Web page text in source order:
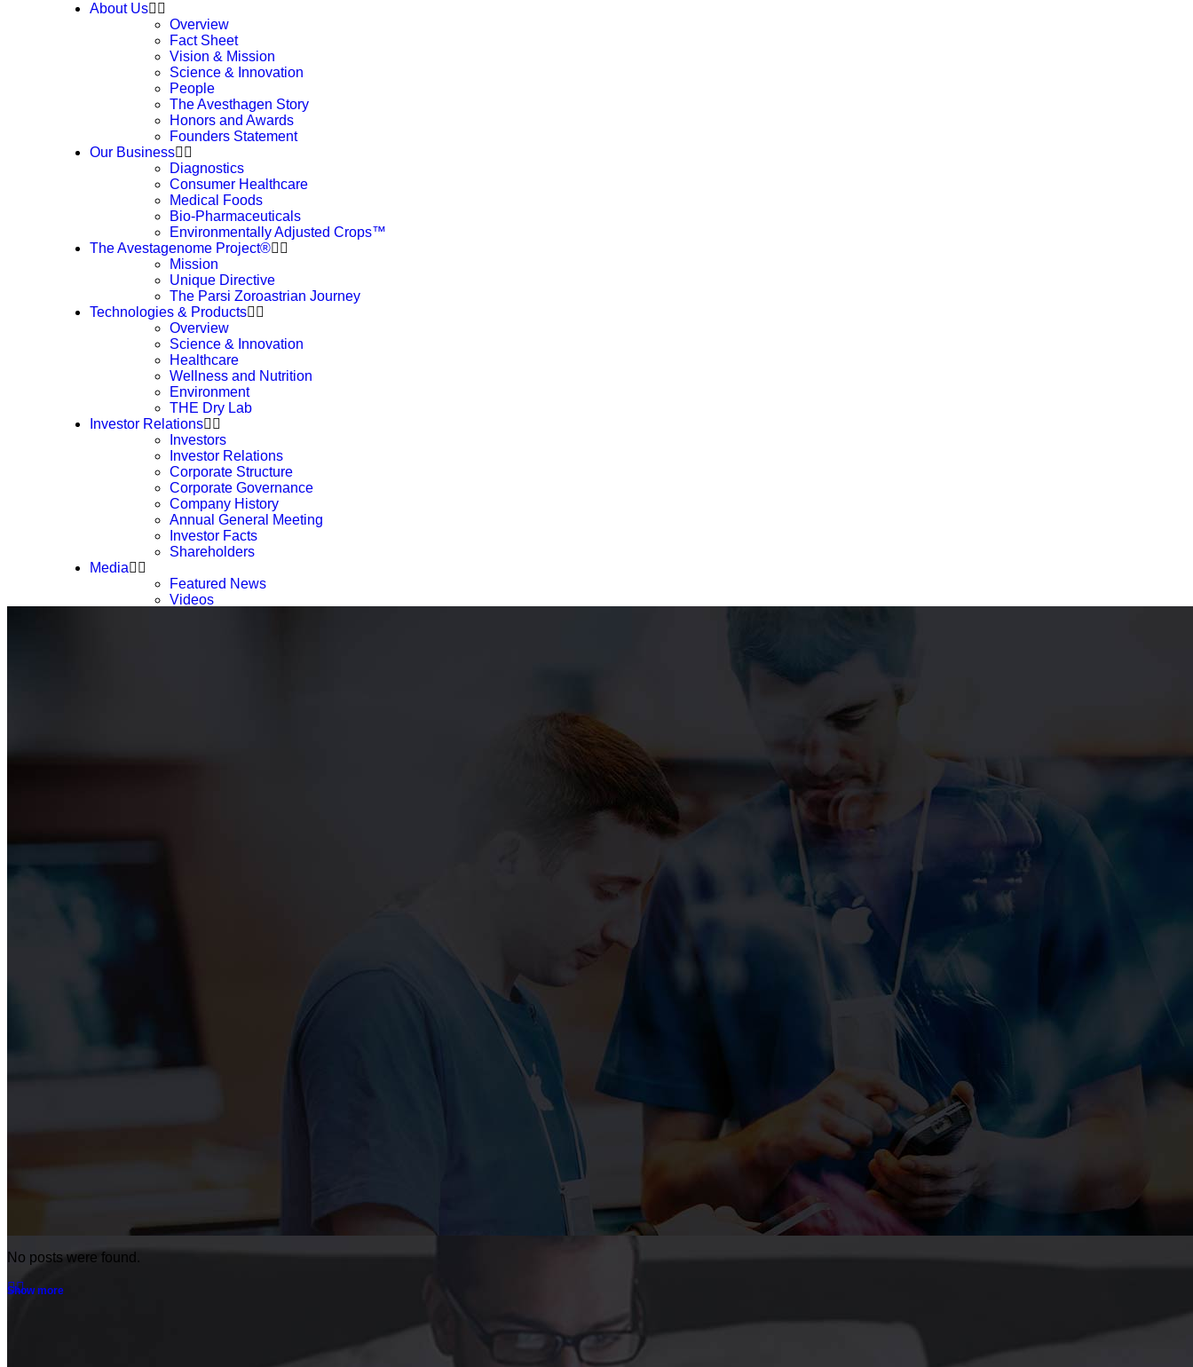
About Us
Overview
Fact Sheet
Vision & Mission
Science & Innovation
People
The Avesthagen Story
Honors and Awards
Founders Statement
Our Business
Diagnostics
Consumer Healthcare
Medical Foods
Bio-Pharmaceuticals
Environmentally Adjusted Crops™
The Avestagenome Project®
Mission
Unique Directive
The Parsi Zoroastrian Journey
Technologies & Products
Overview
Science & Innovation
Healthcare
Wellness and Nutrition
Environment
THE Dry Lab
Investor Relations
Investors
Investor Relations
Corporate Structure
Corporate Governance
Company History
Annual General Meeting
Investor Facts
Shareholders
Media
Featured News
Videos
No posts were found.
Show more